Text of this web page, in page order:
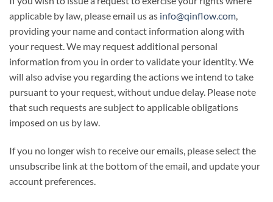
applicable by law, please email us as info@qinflow.com,
providing your name and contact information along with
your request. We may request additional personal
information from you in order to validate your identity. We
will also advise you regarding the actions we intend to take
pursuant to your request, without undue delay. Please note
that such requests are subject to applicable obligations
imposed on us by law.
If you no longer wish to receive our emails, please select the
unsubscribe link at the bottom of the email, and update your
account preferences.